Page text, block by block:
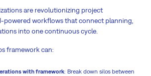
are revolutionizing project
powered workflows that connect planning,
into one continuous cycle.
framework can:
with framework: Break down silos between